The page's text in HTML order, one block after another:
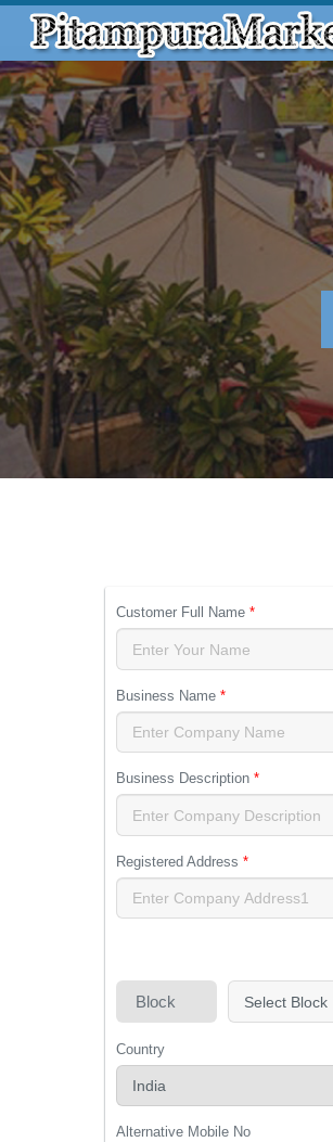
Customer Full Name *
Business Name *
Business Description *
Registered Address *
Block
Country
Alternative Mobile No